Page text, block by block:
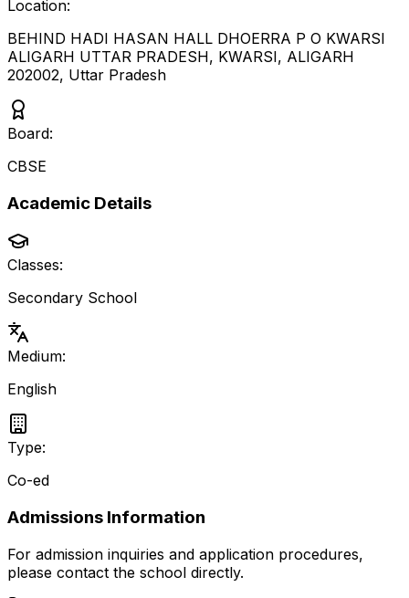
Location:
BEHIND HADI HASAN HALL DHOERRA P O KWARSI
ALIGARH UTTAR PRADESH, KWARSI, ALIGARH
202002, Uttar Pradesh
Board:
CBSE
Academic Details
Classes:
Secondary School
Medium:
English
Type:
Co-ed
Admissions Information
For admission inquiries and application procedures,
please contact the school directly.